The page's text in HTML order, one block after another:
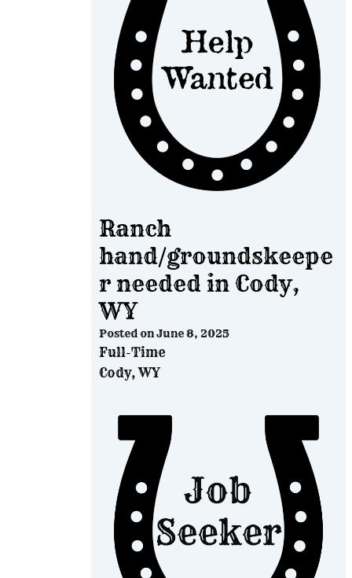
Ranch
hand/groundskeepe
r needed in Cody,
WY
Posted onJune 8, 2025
Full-Time
Cody, WY